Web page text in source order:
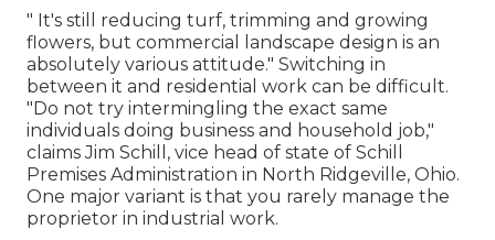
" It's still reducing turf, trimming and growing
flowers, but commercial landscape design is an
absolutely various attitude." Switching in
between it and residential work can be difficult.
"Do not try intermingling the exact same
individuals doing business and household job,"
claims Jim Schill, vice head of state of Schill
Premises Administration in North Ridgeville, Ohio.
One major variant is that you rarely manage the
proprietor in industrial work.